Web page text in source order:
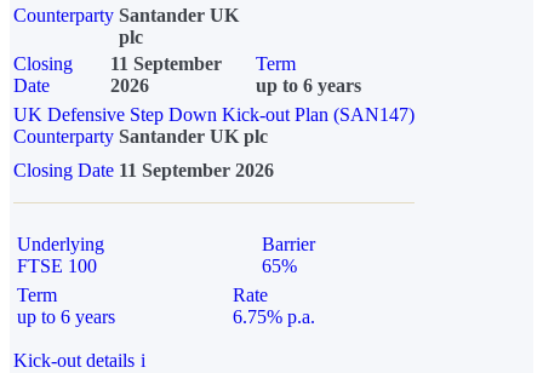
Counterparty Santander UK
plc
Closing
Date
11 September
2026
Term
up to 6 years
UK Defensive Step Down Kick-out Plan (SAN147)
Counterparty Santander UK plc
Closing Date 11 September 2026
Underlying
FTSE 100
Barrier
65%
Term
up to 6 years
Rate
6.75% p.a.
Kick-out details i